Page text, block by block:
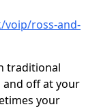
voip/ross-and-
traditional
and off at your
your